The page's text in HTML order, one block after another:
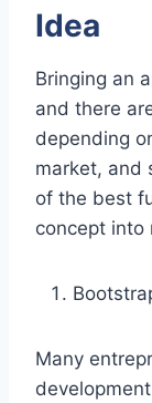
Idea
Bringing an
and there
depending
market, and
of the best
concept into
Many